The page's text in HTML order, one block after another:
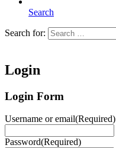
Search
Search for:
Login
Login Form
Username or email(Required)
Password(Required)